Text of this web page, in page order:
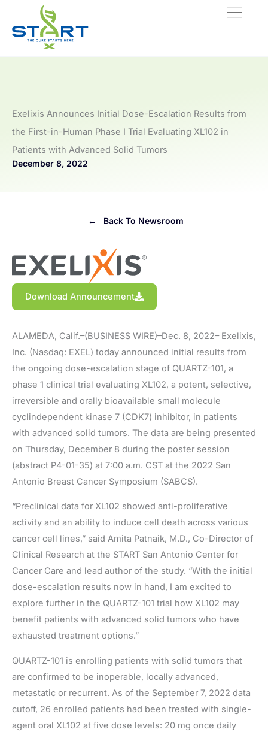
content
Exelixis Announces Initial Dose-Escalation Results from
the First-in-Human Phase I Trial Evaluating XL102 in
Patients with Advanced Solid Tumors
December 8, 2022
← Back To Newsroom
Download Announcement
ALAMEDA, Calif.–(BUSINESS WIRE)–Dec. 8, 2022– Exelixis,
Inc. (Nasdaq: EXEL) today announced initial results from
the ongoing dose-escalation stage of QUARTZ-101, a
phase 1 clinical trial evaluating XL102, a potent, selective,
irreversible and orally bioavailable small molecule
cyclindependent kinase 7 (CDK7) inhibitor, in patients
with advanced solid tumors. The data are being presented
on Thursday, December 8 during the poster session
(abstract P4-01-35) at 7:00 a.m. CST at the 2022 San
Antonio Breast Cancer Symposium (SABCS).
“Preclinical data for XL102 showed anti-proliferative
activity and an ability to induce cell death across various
cancer cell lines,” said Amita Patnaik, M.D., Co-Director of
Clinical Research at the START San Antonio Center for
Cancer Care and lead author of the study. “With the initial
dose-escalation results now in hand, I am excited to
explore further in the QUARTZ-101 trial how XL102 may
benefit patients with advanced solid tumors who have
exhausted treatment options.”
QUARTZ-101 is enrolling patients with solid tumors that
are confirmed to be inoperable, locally advanced,
metastatic or recurrent. As of the September 7, 2022 data
cutoff, 26 enrolled patients had been treated with single-
agent oral XL102 at five dose levels: 20 mg once daily